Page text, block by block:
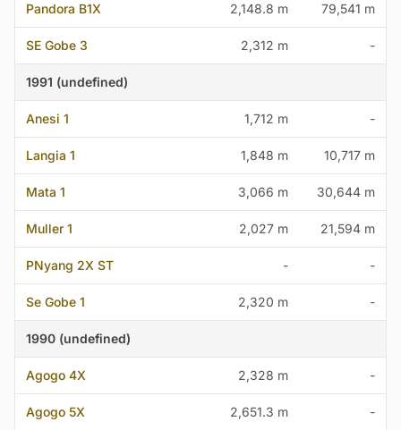
Pandora B1X 2,148.8 m 79,541 m
SE Gobe 3 2,312 m -
1991 (undefined)
Anesi 1 1,712 m -
Langia 1 1,848 m 10,717 m
Mata 1 3,066 m 30,644 m
Muller 1 2,027 m 21,594 m
PNyang 2X ST - -
Se Gobe 1 2,320 m -
1990 (undefined)
Agogo 4X 2,328 m -
Agogo 5X 2,651.3 m -